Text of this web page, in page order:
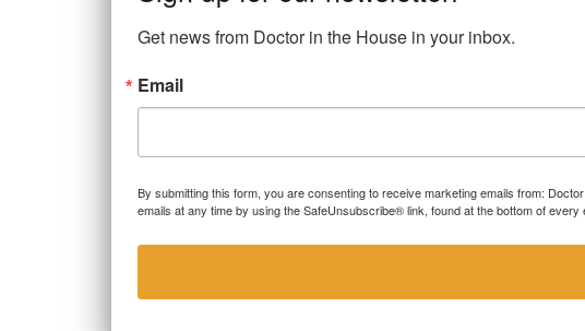
Get news from Doctor in the House in your inbox.
Email
By submitting this form, you are consenting to receive marketing emails from:
emails at any time by using the SafeUnsubscribe® link, found at the bottom of every